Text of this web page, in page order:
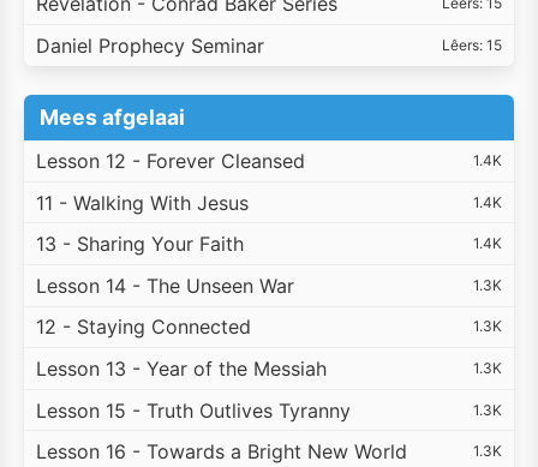
Daniel Prophecy Seminar Lêers: 15
Mees afgelaai
Lesson 12 - Forever Cleansed 1.4K
11 - Walking With Jesus 1.4K
13 - Sharing Your Faith 1.4K
Lesson 14 - The Unseen War 1.3K
12 - Staying Connected 1.3K
Lesson 13 - Year of the Messiah 1.3K
Lesson 15 - Truth Outlives Tyranny 1.3K
Lesson 16 - Towards a Bright New World 1.3K